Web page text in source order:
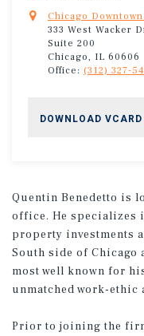
Chicago
333 West Wacker
Suite 200
Chicago, IL 60606
Office: (312) 327-
DOWNLOAD VCARD
Quentin Benedetto is
office. He specializes
property investments
South side of Chicago
most well known for
unmatched work-ethic
Prior to joining the